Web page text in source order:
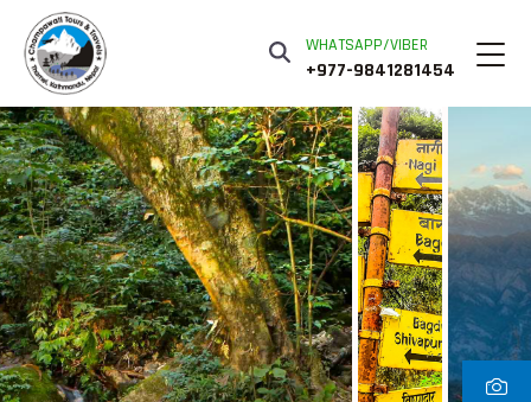
WHATSAPP/VIBER
+977-9841281454